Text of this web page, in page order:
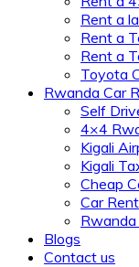
Rent a
Rent a
Rent a
Toyota
Rwanda Car
Self
4×4
Kigali
Kigali
Cheap
Car
Rwanda
Blogs
Contact us